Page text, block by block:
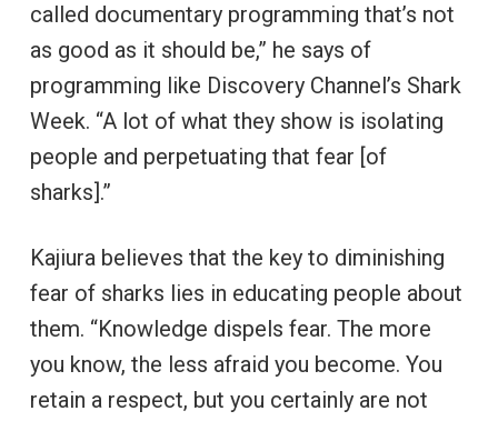
called documentary programming that’s not
as good as it should be,” he says of
programming like Discovery Channel’s Shark
Week. “A lot of what they show is isolating
people and perpetuating that fear [of
sharks].”
Kajiura believes that the key to diminishing
fear of sharks lies in educating people about
them. “Knowledge dispels fear. The more
you know, the less afraid you become. You
retain a respect, but you certainly are not